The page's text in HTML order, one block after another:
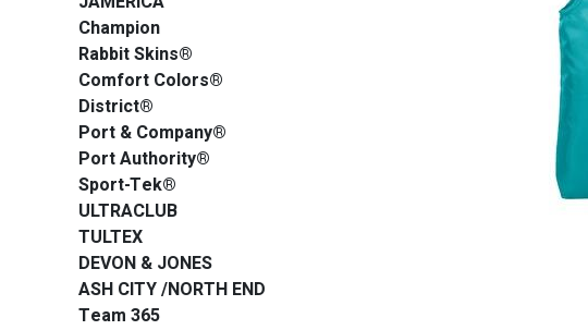
Champion
Rabbit Skins®
Comfort Colors®
District®
Port & Company®
Port Authority®
Sport-Tek®
ULTRACLUB
TULTEX
DEVON & JONES
ASH CITY /NORTH END
Team 365